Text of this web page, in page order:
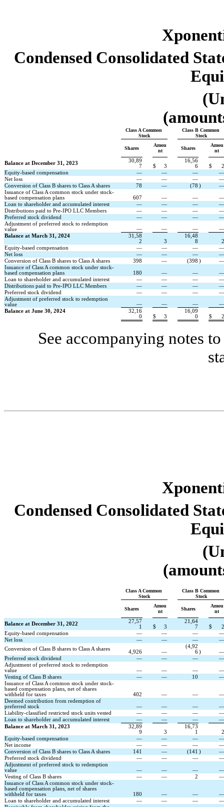
Condensed Consolidated
Class A Common
Stock
Class B Common
Stock
Shares
Amou
nt
Shares
Amou
nt
Balance at December 31, 2023
30,89
7
$ 3
16,56
6
$
2
Equity-based compensation
— — —
—
Net loss
— — —
—
Conversion of Class B shares to Class A shares
78 — (78 )
—
Issuance of Class A common stock under stock-
based compensation plans
607 — —
—
Loan to shareholder and accumulated interest
— — —
—
Distributions paid to Pre-IPO LLC Members
— — —
—
Preferred stock dividend
— — —
—
Adjustment of preferred stock to redemption
value
— — —
—
Balance at March 31, 2024
31,58
2
3
16,48
8
2
Equity-based compensation
— — —
—
Net loss
— — —
—
Conversion of Class B shares to Class A shares
398 — (398 )
—
Issuance of Class A common stock under stock-
based compensation plans
180 — —
—
Loan to shareholder and accumulated interest
— — —
—
Distributions paid to Pre-IPO LLC Members
— — —
—
Preferred stock dividend
— — —
—
Adjustment of preferred stock to redemption
value
— — —
—
Balance at June 30, 2024
32,16
0
$ 3
16,09
0
$ 2
See accompanying notes
Condensed Consolidated
Class A Common
Stock
Class B Common
Stock
Shares
Amou
nt
Shares
Amou
nt
Balance at December 31, 2022
27,57
1
$ 3
21,64
7
$
2
Equity-based compensation
— — —
—
Net loss
— — —
—
Conversion of Class B shares to Class A shares
4,926 —
(4,92
6)
—
Preferred stock dividend
— — —
—
Adjustment of preferred stock to redemption
value
— — —
—
Vesting of Class B shares
— — 10
—
Issuance of Class A common stock under stock-
based compensation plans, net of shares
withheld for taxes
402 — —
—
Deemed contribution from redemption of
preferred stock
— — —
—
Liability-classified restricted stock units vested
— — —
—
Loan to shareholder and accumulated interest
— — —
—
Balance at March 31, 2023
32,89
9
3
16,73
1
2
Equity-based compensation
— — —
—
Net income
— — —
—
Conversion of Class B shares to Class A shares
141 — (141 )
—
Preferred stock dividend
— — —
—
Adjustment of preferred stock to redemption
value
— — —
—
Vesting of Class B shares
— — 2
—
Issuance of Class A common stock under stock-
based compensation plans, net of shares
withheld for taxes
180 — —
—
Loan to shareholder and accumulated interest
— — —
—